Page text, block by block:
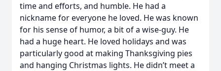
time and efforts, and humble. He had a
nickname for everyone he loved. He was known
for his sense of humor, a bit of a wise-guy. He
had a huge heart. He loved holidays and was
particularly good at making Thanksgiving pies
and hanging Christmas lights. He didn’t meet a